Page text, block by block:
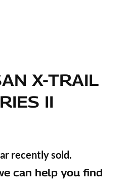
X-TRAIL
II
recently sold.
can help you find